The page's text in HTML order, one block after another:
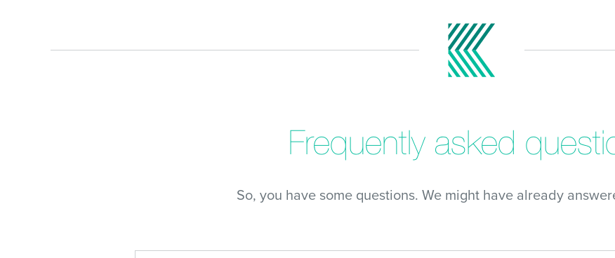
Frequently asked
So, you have some questions. We might have already